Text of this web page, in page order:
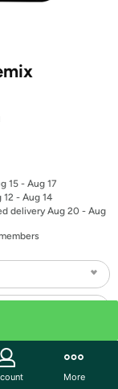
15 - Aug 17
- Aug 14
delivery Aug 20 - Aug
More